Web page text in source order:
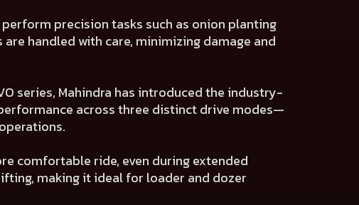
precision tasks such as onion planting
handled with care, minimizing damage and
series, Mahindra has introduced the industry-
across three distinct drive modes—
comfortable ride, even during extended
making it ideal for loader and dozer